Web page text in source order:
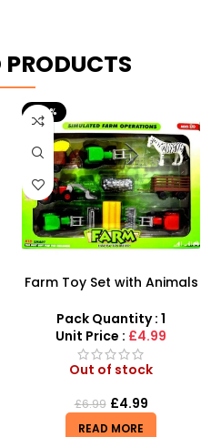
PRODUCTS
-29%
Farm Toy Set with Animals
SDMAX UK
Pack Quantity : 1
Unit Price : £4.99
Out of stock
£6.99 £4.99
READ MORE